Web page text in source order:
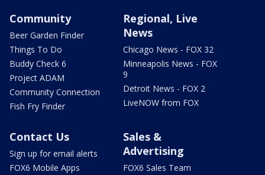
Community
Beer Garden Finder
Things To Do
Buddy Check 6
Project ADAM
Community Connection
Fish Fry Finder
Regional, Live
News
Chicago News - FOX 32
Minneapolis News - FOX
9
Detroit News - FOX 2
LiveNOW from FOX
Contact Us
Sign up for email alerts
FOX6 Mobile Apps
Sales &
Advertising
FOX6 Sales Team